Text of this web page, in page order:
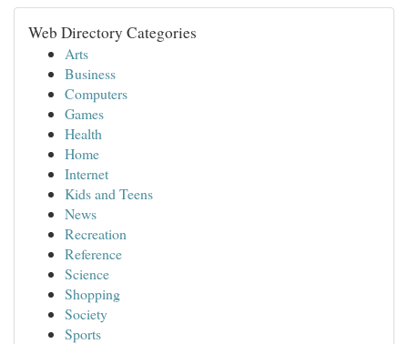
Web Directory Categories
Arts
Business
Computers
Games
Health
Home
Internet
Kids and Teens
News
Recreation
Reference
Science
Shopping
Society
Sports